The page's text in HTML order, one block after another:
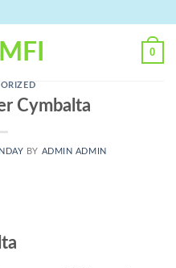
0
Cymbalta
BY ADMIN ADMIN